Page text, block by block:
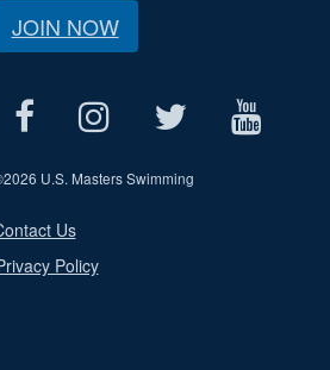
JOIN NOW
2026 U.S. Masters Swimming
Us
Policy